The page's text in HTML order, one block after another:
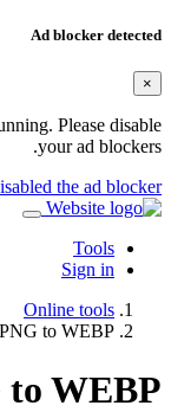
Ad blocker detected
×
Please disable
your ad blockers.
the ad blocker
Tools
Sign in
Online tools
PNG to WEBP
to WEBP